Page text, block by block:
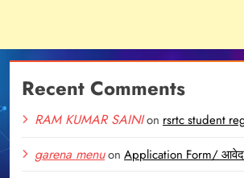
Recent Comments
RAM KUMAR SAINIon rsrtc student
garena menuon Application Form/